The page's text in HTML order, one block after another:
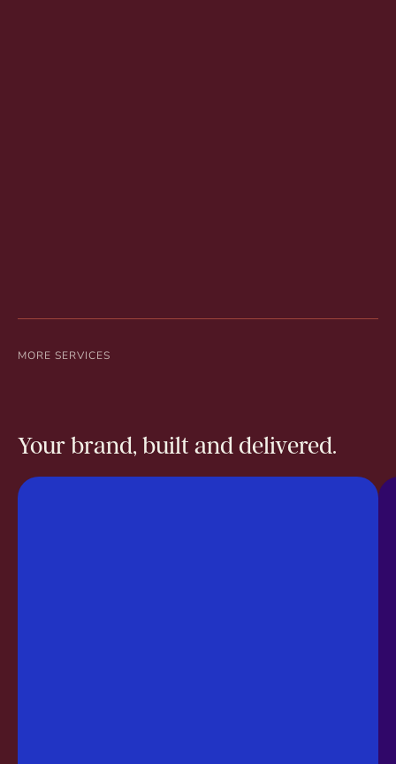
MORE SERVICES
Your brand, built and delivered.